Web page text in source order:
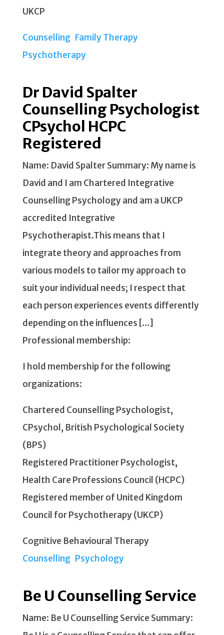
UKCP
Counselling Family Therapy
Psychotherapy
Dr David Spalter
Counselling Psychologist
CPsychol HCPC
Registered
Name: David Spalter Summary: My name is
David and I am Chartered Integrative
Counselling Psychology and am a UKCP
accredited Integrative
Psychotherapist.This means that I
integrate theory and approaches from
various models to tailor my approach to
suit your individual needs; I respect that
each person experiences events differently
depending on the influences […]
Professional membership:
I hold membership for the following
organizations:
Chartered Counselling Psychologist,
CPsychol, British Psychological Society
(BPS)
Registered Practitioner Psychologist,
Health Care Professions Council (HCPC)
Registered member of United Kingdom
Council for Psychotherapy (UKCP)
Cognitive Behavioural Therapy
Counselling Psychology
Be U Counselling Service
Name: Be U Counselling Service Summary: